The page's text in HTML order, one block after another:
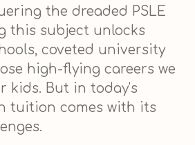
the dreaded PSLE
this subject unlocks
coveted university
high-flying careers we
kids. But in today’s
tuition comes with its